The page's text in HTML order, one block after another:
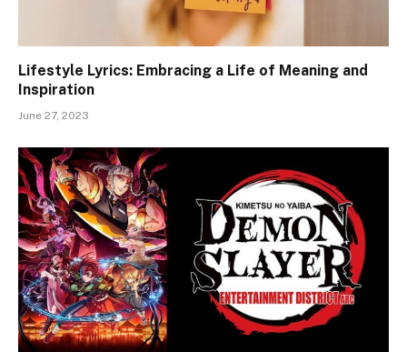
Lifestyle Lyrics: Embracing a Life of Meaning and
Inspiration
June 27, 2023